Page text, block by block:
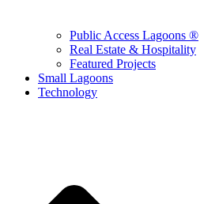
Public Access Lagoons ®
Real Estate & Hospitality
Featured Projects
Small Lagoons
Technology